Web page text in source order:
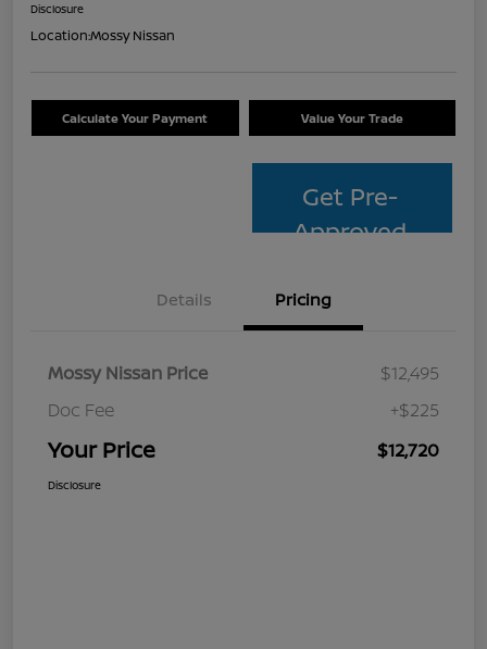
Disclosure
Location:Mossy Nissan
Calculate Your Payment Value Your Trade
Get Pre-
Approved
Details Pricing
Mossy Nissan Price
$12,495
Doc Fee
+$225
Your Price $12,720
Disclosure